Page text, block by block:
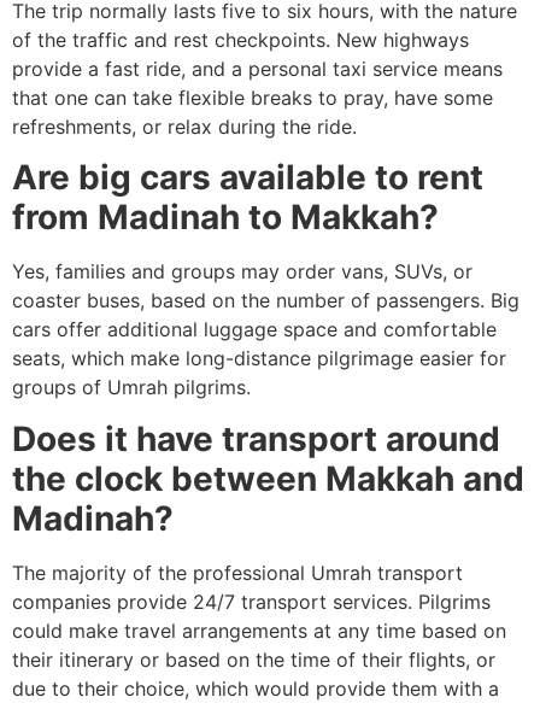
The trip normally lasts five to six hours, with the nature
of the traffic and rest checkpoints. New highways
provide a fast ride, and a personal taxi service means
that one can take flexible breaks to pray, have some
refreshments, or relax during the ride.
Are big cars available to rent
from Madinah to Makkah?
Yes, families and groups may order vans, SUVs, or
coaster buses, based on the number of passengers. Big
cars offer additional luggage space and comfortable
seats, which make long-distance pilgrimage easier for
groups of Umrah pilgrims.
Does it have transport around
the clock between Makkah and
Madinah?
The majority of the professional Umrah transport
companies provide 24/7 transport services. Pilgrims
could make travel arrangements at any time based on
their itinerary or based on the time of their flights, or
due to their choice, which would provide them with a